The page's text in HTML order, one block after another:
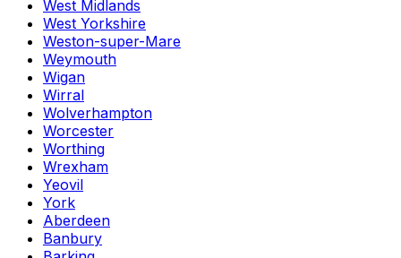
West Midlands
West Yorkshire
Weston-super-Mare
Weymouth
Wigan
Wirral
Wolverhampton
Worcester
Worthing
Wrexham
Yeovil
York
Aberdeen
Banbury